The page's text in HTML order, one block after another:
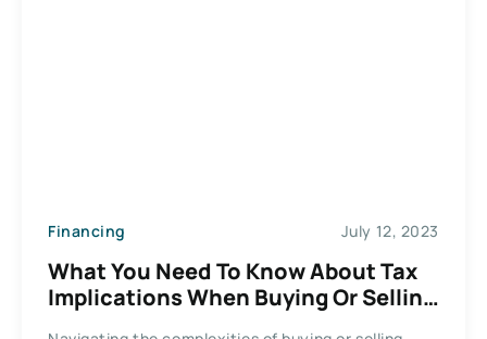
Financing July 12, 2023
What You Need To Know About Tax
Implications When Buying Or Selling